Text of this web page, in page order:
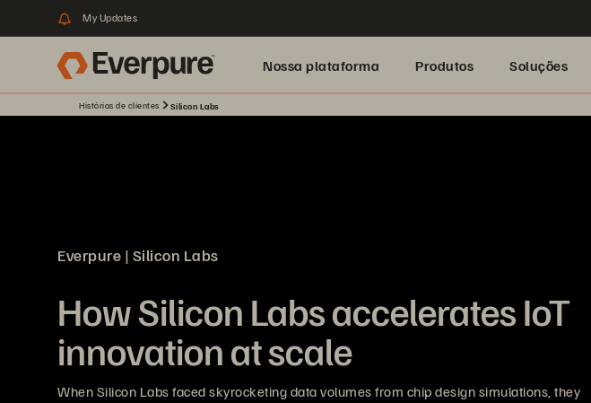
My Updates
Nossa plataforma Produtos Soluções
Histórias de clientes Silicon Labs
Everpure | Silicon Labs
How Silicon Labs accelerates IoT
innovation at scale
When Silicon Labs faced skyrocketing data volumes from chip design simulations, they